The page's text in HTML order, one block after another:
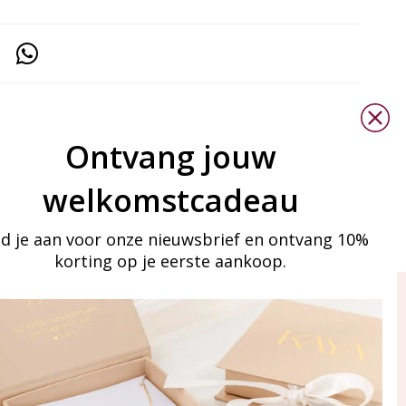
in touch
list
Ontvang jouw
welkomstcadeau
je aan voor onze nieuwsbrief en ontvang 10%
korting op je eerste aankoop.